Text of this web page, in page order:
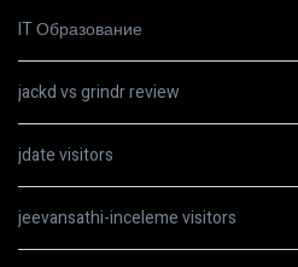
IT Образование
jackd vs grindr review
jdate visitors
jeevansathi-inceleme visitors